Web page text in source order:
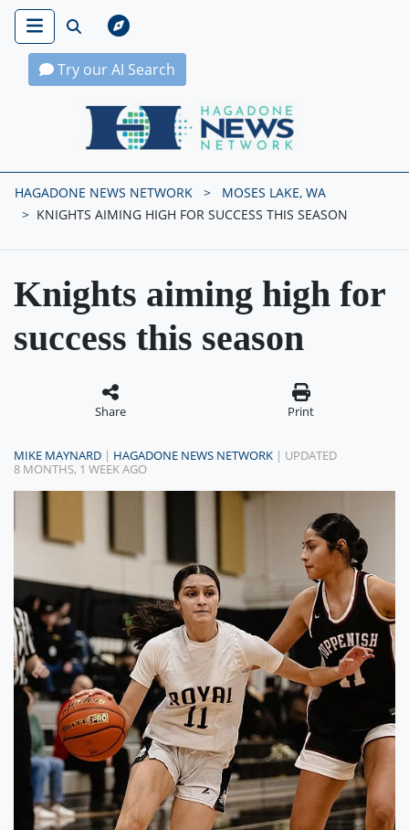
Try our AI Search
Hagadone News Network Home
HAGADONE NEWS NETWORK
MOSES LAKE, WA
KNIGHTS AIMING HIGH FOR SUCCESS THIS SEASON
Knights aiming high for
success this season
Share Print
MIKE MAYNARD | HAGADONE NEWS NETWORK | UPDATED
8 MONTHS, 1 WEEK AGO